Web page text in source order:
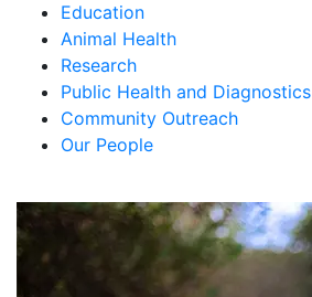
Education
Animal Health
Research
Public Health and Diagnostics
Community Outreach
Our People